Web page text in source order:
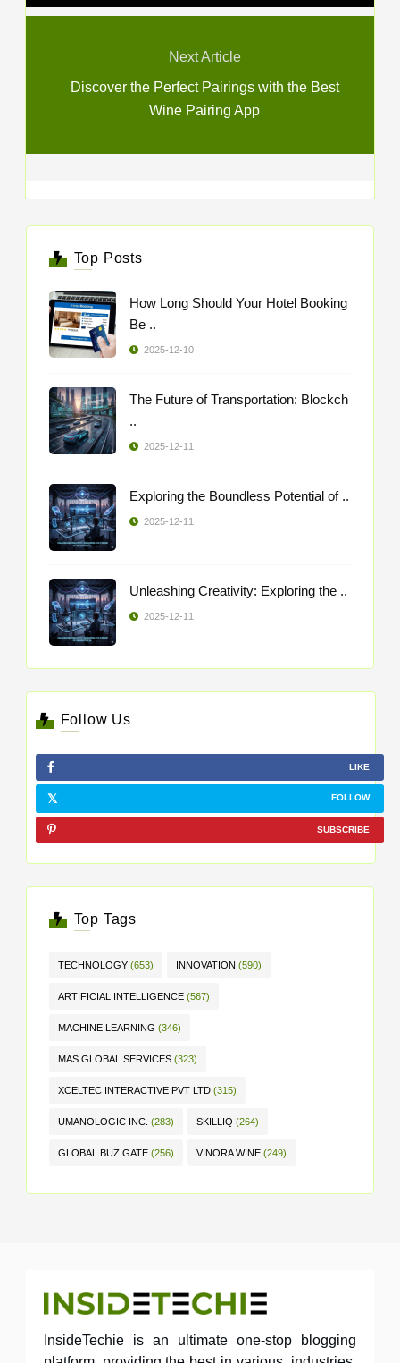
Next Article
Discover the Perfect Pairings with the Best
Wine Pairing App
Top Posts
How Long Should Your Hotel Booking
Be ..
2025-12-10
The Future of Transportation: Blockch
..
2025-12-11
Exploring the Boundless Potential of ..
2025-12-11
Unleashing Creativity: Exploring the ..
2025-12-11
Follow Us
LIKE
FOLLOW
SUBSCRIBE
Top Tags
TECHNOLOGY (653) INNOVATION (590)
ARTIFICIAL INTELLIGENCE (567)
MACHINE LEARNING (346)
MAS GLOBAL SERVICES (323)
XCELTEC INTERACTIVE PVT LTD (315)
UMANOLOGIC INC. (283) SKILLIQ (264)
GLOBAL BUZ GATE (256) VINORA WINE (249)
InsideTechie is an ultimate one-stop blogging